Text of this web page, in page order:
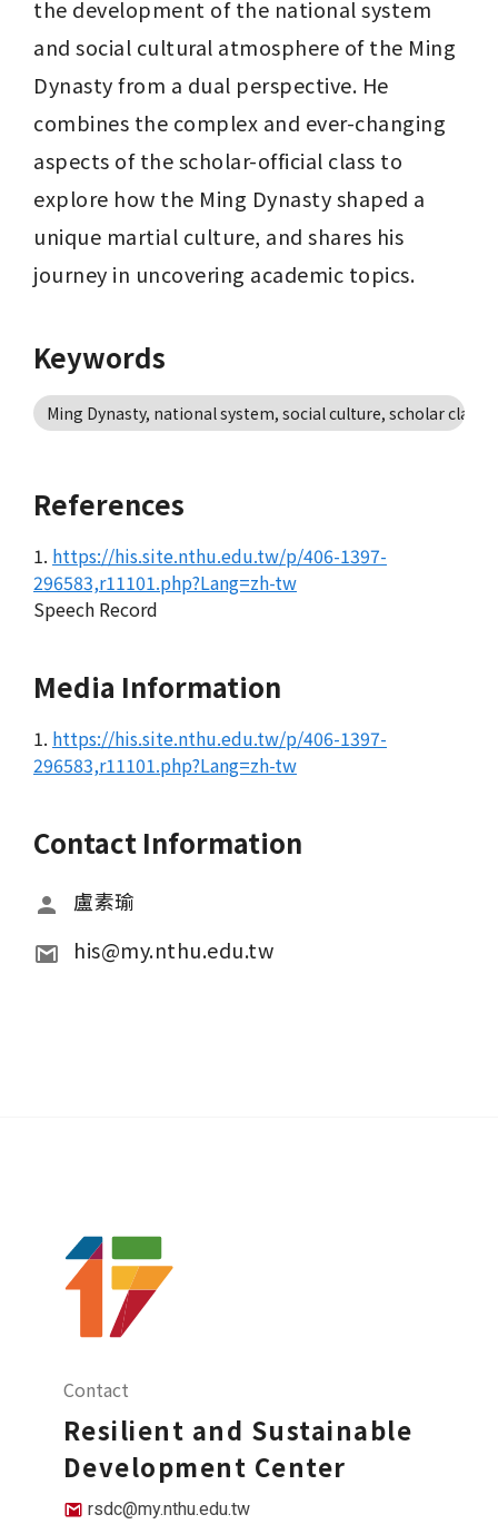
the development of the national system
and social cultural atmosphere of the Ming
Dynasty from a dual perspective. He
combines the complex and ever-changing
aspects of the scholar-official class to
explore how the Ming Dynasty shaped a
unique martial culture, and shares his
journey in uncovering academic topics.
Keywords
Ming Dynasty, national system, social culture, scholar
References
1. https://his.site.nthu.edu.tw/p/406-1397-
296583,r11101.php?Lang=zh-tw
Speech Record
Media Information
1. https://his.site.nthu.edu.tw/p/406-1397-
296583,r11101.php?Lang=zh-tw
Contact Information
盧素瑜
his@my.nthu.edu.tw
Contact
Resilient and Sustainable
Development Center
rsdc@my.nthu.edu.tw